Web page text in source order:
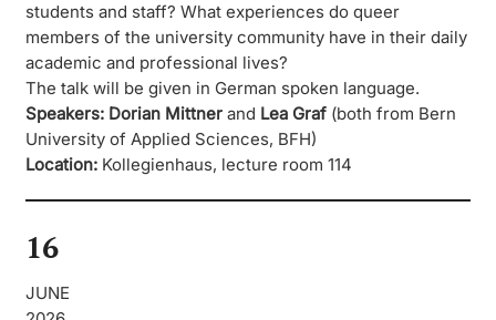
students and staff? What experiences do queer
members of the university community have in their daily
academic and professional lives?
The talk will be given in German spoken language.
Speakers: Dorian Mittner and Lea Graf (both from Bern
University of Applied Sciences, BFH)
Location: Kollegienhaus, lecture room 114
16
JUNE